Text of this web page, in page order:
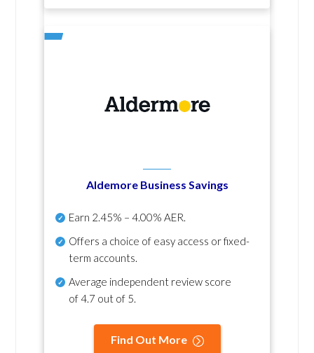
Aldemore Business Savings
Earn 2.45% – 4.00% AER.
Offers a choice of easy access or fixed-
term accounts.
Average independent review score
of4.7 out of 5.
Find Out More